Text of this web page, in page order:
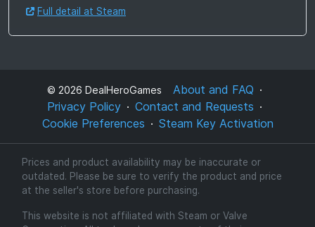
Full detail at Steam
© 2026 DealHeroGames
About and FAQ
Privacy Policy
Contact and Requests
Cookie Preferences
Steam Key Activation
Prices and product availability may be inaccurate or
outdated. Please be sure to verify the product and price
at the seller's store before purchasing.
This website is not affiliated with Steam or Valve